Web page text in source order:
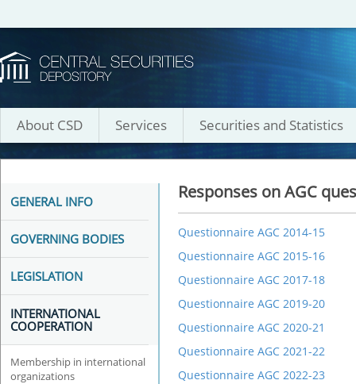
About CSD Services Securities and Statistics
GENERAL INFO
GOVERNING BODIES
LEGISLATION
INTERNATIONAL
COOPERATION
Membership in international
organizations
Responses on AGC
Questionnaire AGC 2014-15
Questionnaire AGC 2015-16
Questionnaire AGC 2017-18
Questionnaire AGC 2019-20
Questionnaire AGC 2020-21
Questionnaire AGC 2021-22
Questionnaire AGC 2022-23